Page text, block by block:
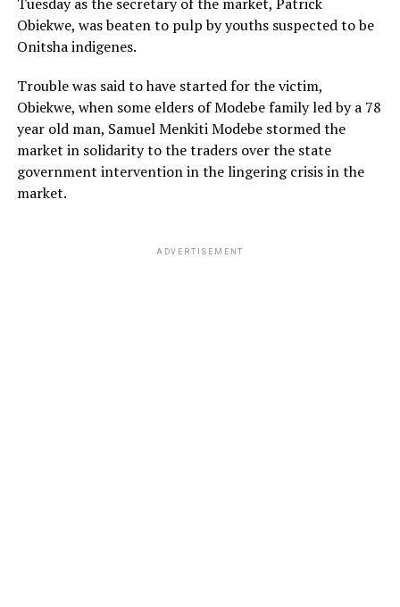
Obiekwe, was beaten to pulp by youths suspected to be
Onitsha indigenes.
Trouble was said to have started for the victim,
Obiekwe, when some elders of Modebe family led by a 78
year old man, Samuel Menkiti Modebe stormed the
market in solidarity to the traders over the state
government intervention in the lingering crisis in the
market.
ADVERTISEMENT